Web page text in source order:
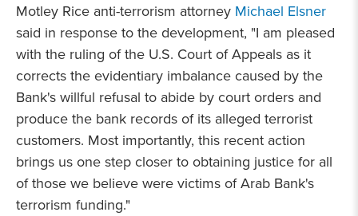
Motley Rice anti-terrorism attorney Michael Elsner
said in response to the development, "I am pleased
with the ruling of the U.S. Court of Appeals as it
corrects the evidentiary imbalance caused by the
Bank's willful refusal to abide by court orders and
produce the bank records of its alleged terrorist
customers. Most importantly, this recent action
brings us one step closer to obtaining justice for all
of those we believe were victims of Arab Bank's
terrorism funding."